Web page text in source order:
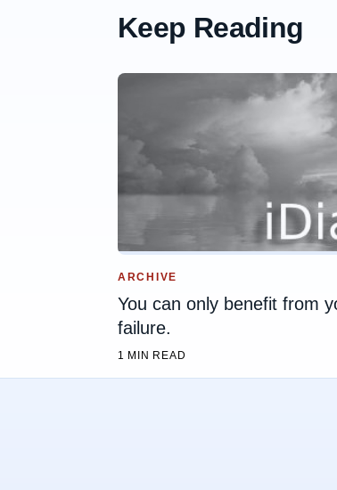
Keep Reading
ARCHIVE
You can only benefit from
failure.
1 MIN READ